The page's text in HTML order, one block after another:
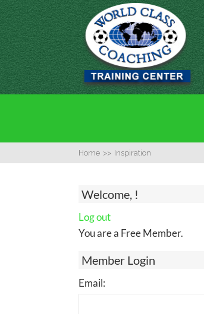
Home >> Inspiration
Welcome, !
Log out
You are a Free Member.
Member Login
Email: